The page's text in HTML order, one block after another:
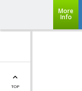
More
Info
TOP